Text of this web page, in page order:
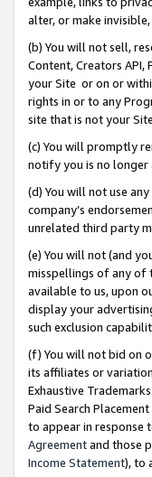
alter, or make
(b) You will not sell,
Content, Creators
your Site or on or
rights in or to any
site that is not your
(c) You will promptly
notify you is no longer
(d) You will not use
company’s
unrelated third party
(e) You will not (and
misspellings of any of
available to us, upon
display your
such exclusion
(f) You will not bid on
its affiliates or
Exhaustive
Paid Search
to appear in response
Agreementand those
Income Statement), to